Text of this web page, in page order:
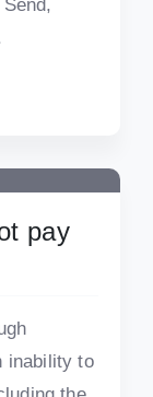
pay
inability to